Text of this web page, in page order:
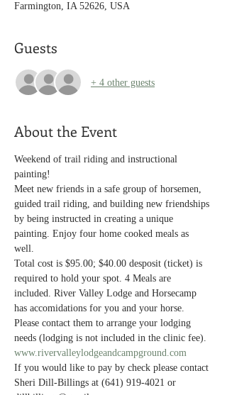
Farmington, IA 52626, USA
Guests
+ 4 other guests
About the Event
Weekend of trail riding and instructional
painting!
Meet new friends in a safe group of horsemen,
guided trail riding, and building new friendships
by being instructed in creating a unique
painting. Enjoy four home cooked meals as
well.
Total cost is $95.00; $40.00 desposit (ticket) is
required to hold your spot. 4 Meals are
included. River Valley Lodge and Horsecamp
has accomidations for you and your horse.
Please contact them to arrange your lodging
needs (lodging is not included in the clinic fee).
www.rivervalleylodgeandcampground.com
If you would like to pay by check please contact
Sheri Dill-Billings at (641) 919-4021 or